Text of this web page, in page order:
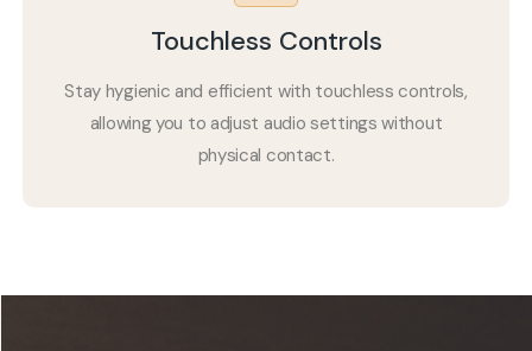
Touchless Controls
Stay hygienic and efficient with touchless controls,
allowing you to adjust audio settings without
physical contact.